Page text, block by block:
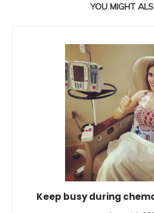
YOU MIGHT
Keep busy during